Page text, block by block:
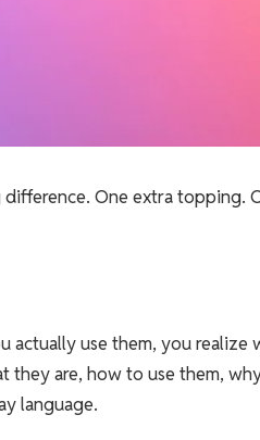
One extra topping.
actually use them, you realize
they are, how to use them,
language.